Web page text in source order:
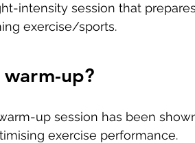
intensity session that
exercise/sports.
up?
up session has been
exercise performance.